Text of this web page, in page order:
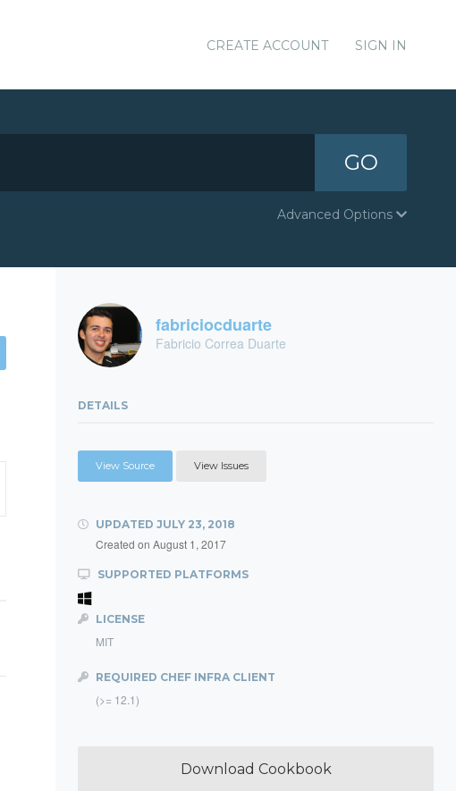
CREATE ACCOUNT SIGN IN
GO
Advanced Options
fabriciocduarte
Fabricio Correa Duarte
DETAILS
View Source View Issues
UPDATED JULY 23, 2018
Created on August 1, 2017
SUPPORTED PLATFORMS
LICENSE
MIT
REQUIRED CHEF INFRA CLIENT
(>= 12.1)
Download Cookbook